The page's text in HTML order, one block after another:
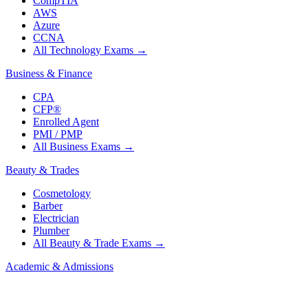
AWS
Azure
CCNA
All Technology Exams →
Business & Finance
CPA
CFP®
Enrolled Agent
PMI / PMP
All Business Exams →
Beauty & Trades
Cosmetology
Barber
Electrician
Plumber
All Beauty & Trade Exams →
Academic & Admissions